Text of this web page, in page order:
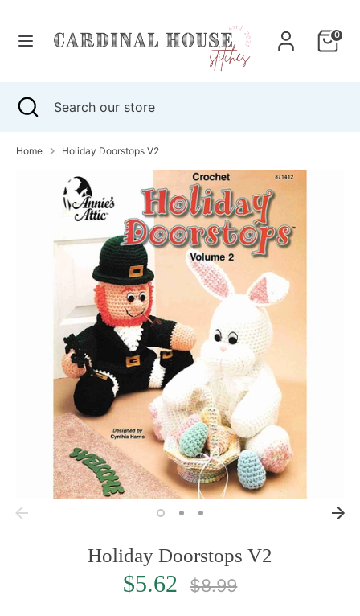
content
0
store
Search Search
our
Close
search
Home Holiday Doorstops V2
Holiday Doorstops V2
$5.62
Regular
price
$8.99